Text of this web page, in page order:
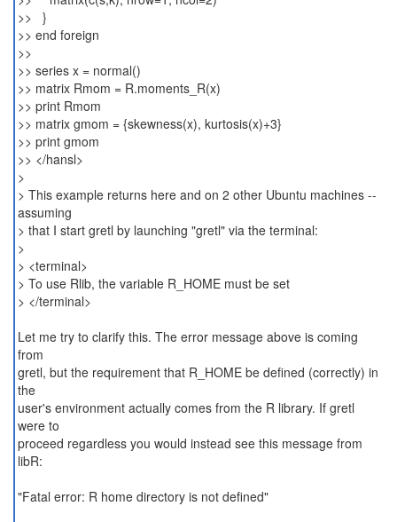
>> }
>> end foreign
>>
>> series x = normal()
>> matrix Rmom = R.moments_R(x)
>> print Rmom
>> matrix gmom = {skewness(x), kurtosis(x)+3}
>> print gmom
>> </hansl>
>
> This example returns here and on 2 other Ubuntu machines --
assuming
> that I start gretl by launching "gretl" via the terminal:
>
> <terminal>
> To use Rlib, the variable R_HOME must be set
> </terminal>
Let me try to clarify this. The error message above is coming
from
gretl, but the requirement that R_HOME be defined (correctly) in
the
user's environment actually comes from the R library. If gretl
were to
proceed regardless you would instead see this message from
libR:
"Fatal error: R home directory is not defined"